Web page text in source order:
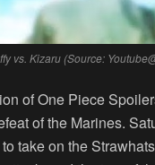
vs. Kizaru (Source:
of One Piece
of the Marines.
take on the